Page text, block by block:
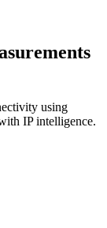
using
IP intelligence.